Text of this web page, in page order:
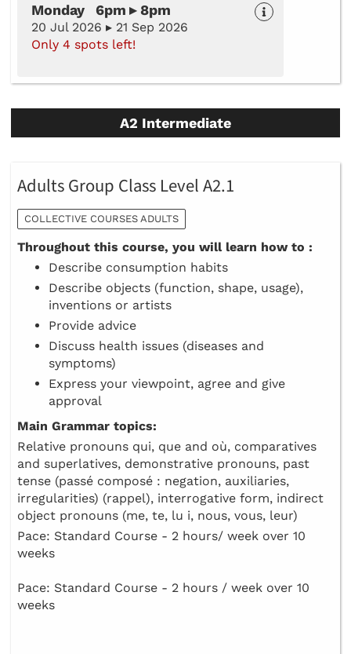
Monday 6pm ▸ 8pm
20 Jul 2026 ▸ 21 Sep 2026
Only 4 spots left!
A2 Intermediate
Adults Group Class Level A2.1
COLLECTIVE COURSES ADULTS
Throughout this course, you will learn how to :
Describe consumption habits
Describe objects (function, shape, usage),
inventions or artists
Provide advice
Discuss health issues (diseases and
symptoms)
Express your viewpoint, agree and give
approval
Main Grammar topics:
Relative pronouns qui, que and où, comparatives
and superlatives, demonstrative pronouns, past
tense (passé composé : negation, auxiliaries,
irregularities) (rappel), interrogative form, indirect
object pronouns (me, te, lu i, nous, vous, leur)
Pace: Standard Course - 2 hours/ week over 10
weeks
Pace: Standard Course - 2 hours / week over 10
weeks